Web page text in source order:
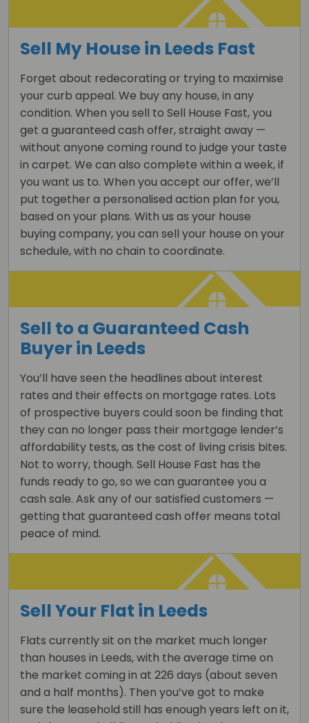
Sell My House in Leeds Fast
Forget about redecorating or trying to maximise
your curb appeal. We buy any house, in any
condition. When you sell to Sell House Fast, you
get a guaranteed cash offer, straight away —
without anyone coming round to judge your taste
in carpet. We can also complete within a week, if
you want us to. When you accept our offer, we’ll
put together a personalised action plan for you,
based on your plans. With us as your house
buying company, you can sell your house on your
schedule, with no chain to coordinate.
Sell to a Guaranteed Cash
Buyer in Leeds
You’ll have seen the headlines about interest
rates and their effects on mortgage rates. Lots
of prospective buyers could soon be finding that
they can no longer pass their mortgage lender’s
affordability tests, as the cost of living crisis bites.
Not to worry, though. Sell House Fast has the
funds ready to go, so we can guarantee you a
cash sale. Ask any of our satisfied customers —
getting that guaranteed cash offer means total
peace of mind.
Sell Your Flat in Leeds
Flats currently sit on the market much longer
than houses in Leeds, with the average time on
the market coming in at 226 days (about seven
and a half months). Then you’ve got to make
sure the leasehold still has enough years left on it,